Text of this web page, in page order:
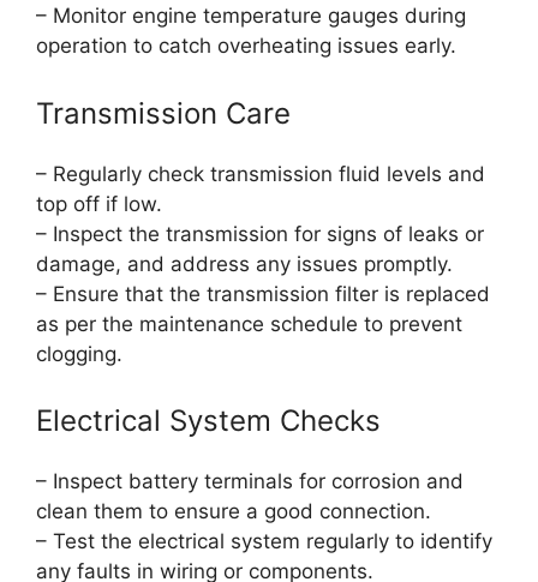
– Monitor engine temperature gauges during
operation to catch overheating issues early.
Transmission Care
– Regularly check transmission fluid levels and
top off if low.
– Inspect the transmission for signs of leaks or
damage, and address any issues promptly.
– Ensure that the transmission filter is replaced
as per the maintenance schedule to prevent
clogging.
Electrical System Checks
– Inspect battery terminals for corrosion and
clean them to ensure a good connection.
– Test the electrical system regularly to identify
any faults in wiring or components.